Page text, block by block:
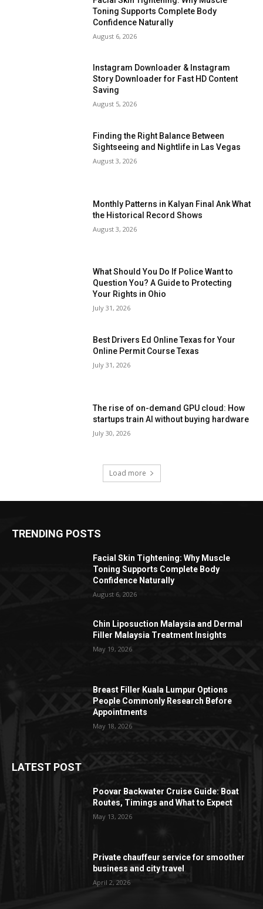
Toning Supports Complete Body
Confidence Naturally
August 6, 2026
Instagram Downloader & Instagram
Story Downloader for Fast HD Content
Saving
August 5, 2026
Finding the Right Balance Between
Sightseeing and Nightlife in Las Vegas
August 3, 2026
Monthly Patterns in Kalyan Final Ank What
the Historical Record Shows
August 3, 2026
What Should You Do If Police Want to
Question You? A Guide to Protecting
Your Rights in Ohio
July 31, 2026
Best Drivers Ed Online Texas for Your
Online Permit Course Texas
July 31, 2026
The rise of on-demand GPU cloud: How
startups train AI without buying hardware
July 30, 2026
Load more
TRENDING POSTS
Facial Skin Tightening: Why Muscle
Toning Supports Complete Body
Confidence Naturally
August 6, 2026
Chin Liposuction Malaysia and Dermal
Filler Malaysia Treatment Insights
May 19, 2026
Breast Filler Kuala Lumpur Options
People Commonly Research Before
Appointments
May 18, 2026
LATEST POST
Poovar Backwater Cruise Guide: Boat
Routes, Timings and What to Expect
May 13, 2026
Private chauffeur service for smoother
business and city travel
April 2, 2026